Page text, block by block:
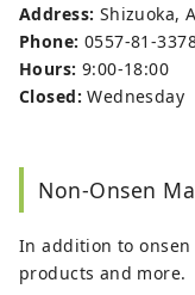
Address: Shizuoka,
Phone: 0557-81-
Hours: 9:00-18:00
Closed:Wednesday
Non-Onsen
In addition to onsen
products and more.